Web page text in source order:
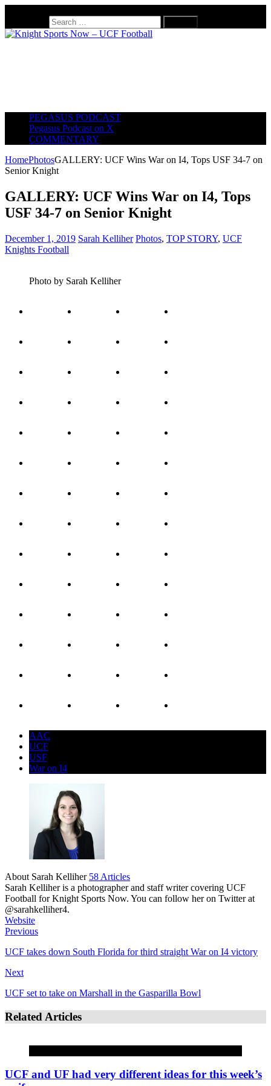
PEGASUS PODCAST
Pegasus Podcast on X
COMMENTARY
HomePhotosGALLERY: UCF Wins War on I4, Tops USF 34-7 on
Senior Knight
GALLERY: UCF Wins War on I4, Tops
USF 34-7 on Senior Knight
December 1, 2019 Sarah Kelliher Photos, TOP STORY, UCF
Knights Football
Photo by Sarah Kelliher
AAC
UCF
USF
War on I4
About Sarah Kelliher 58 Articles
Sarah Kelliher is a photographer and staff writer covering UCF
Football for Knight Sports Now. You can follow her on Twitter at
@sarahkelliher4.
Website
Previous
UCF takes down South Florida for third straight War on I4 victory
Next
UCF set to take on Marshall in the Gasparilla Bowl
Related Articles
UCF and UF had very different ideas for this week’s